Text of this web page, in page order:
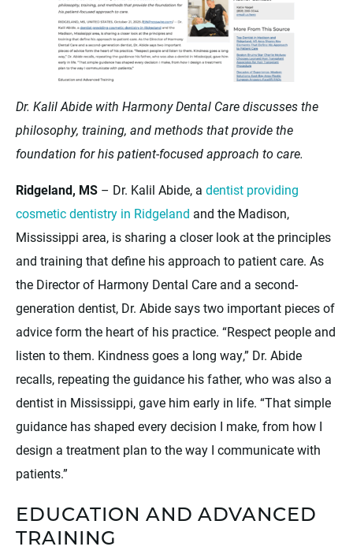
Dr. Kalil Abide with Harmony Dental Care discusses the
philosophy, training, and methods that provide the
foundation for his patient-focused approach to care.
Ridgeland, MS – Dr. Kalil Abide, a dentist providing
cosmetic dentistry in Ridgeland and the Madison,
Mississippi area, is sharing a closer look at the principles
and training that define his approach to patient care. As
the Director of Harmony Dental Care and a second-
generation dentist, Dr. Abide says two important pieces of
advice form the heart of his practice. “Respect people and
listen to them. Kindness goes a long way,” Dr. Abide
recalls, repeating the guidance his father, who was also a
dentist in Mississippi, gave him early in life. “That simple
guidance has shaped every decision I make, from how I
design a treatment plan to the way I communicate with
patients.”
EDUCATION AND ADVANCED
TRAINING